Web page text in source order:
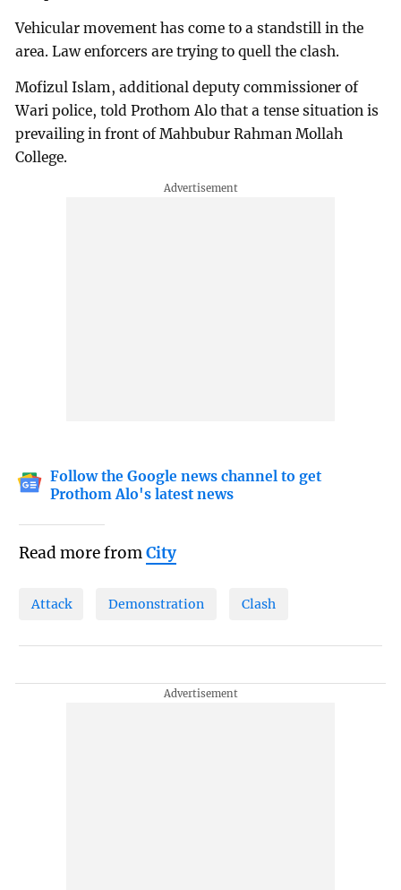
Vehicular movement has come to a standstill in the
area. Law enforcers are trying to quell the clash.
Mofizul Islam, additional deputy commissioner of
Wari police, told Prothom Alo that a tense situation is
prevailing in front of Mahbubur Rahman Mollah
College.
Follow the Google news channel to get
Prothom Alo's latest news
Read more fromCity
Attack Demonstration Clash